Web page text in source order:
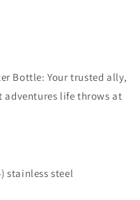
Bottle: Your trusted ally,
adventures life throws at
stainless steel